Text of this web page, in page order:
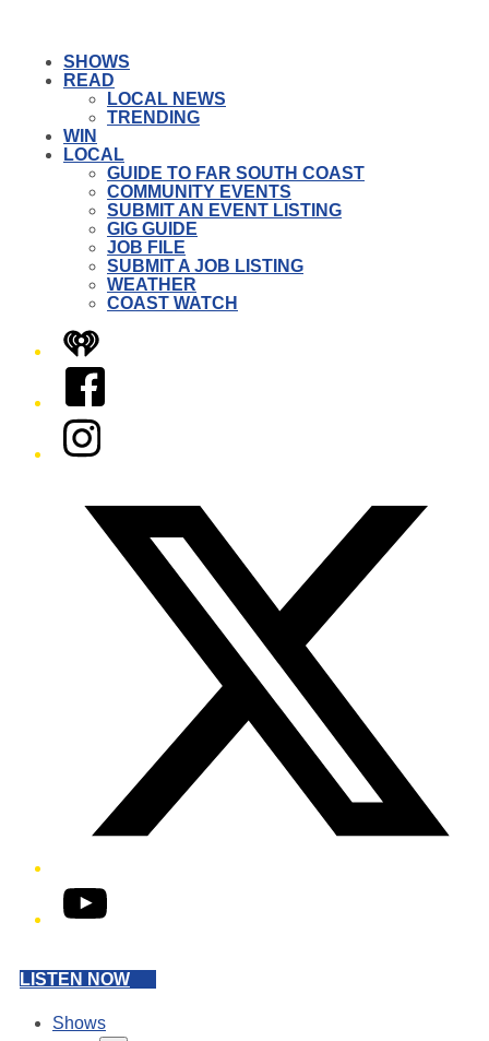
SHOWS
READ
LOCAL NEWS
TRENDING
WIN
LOCAL
GUIDE TO FAR SOUTH COAST
COMMUNITY EVENTS
SUBMIT AN EVENT LISTING
GIG GUIDE
JOB FILE
SUBMIT A JOB LISTING
WEATHER
COAST WATCH
iHeart
Facebook
Instagram
YouTube
LISTEN NOW
Shows